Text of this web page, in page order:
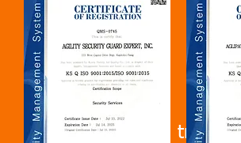
Lock out strike training